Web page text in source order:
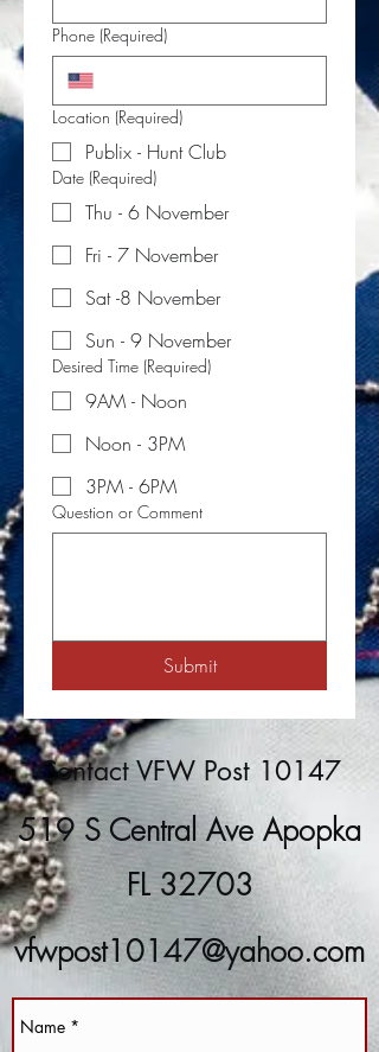
Phone (Required)
Location (Required)
Publix - Hunt Club
Date (Required)
Thu - 6 November
Fri - 7 November
Sat -8 November
Sun - 9 November
Desired Time (Required)
9AM - Noon
Noon - 3PM
3PM - 6PM
Question or Comment
Submit
Contact VFW Post 10147
519 S Central Ave Apopka
FL 32703
vfwpost10147@yahoo.com